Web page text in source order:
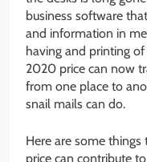
business software
and information in
having and printing
2020 price can now
from one place to
snail mails can do.
Here are some
price can contribute